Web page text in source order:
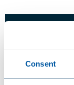
Consent
This product
Order with